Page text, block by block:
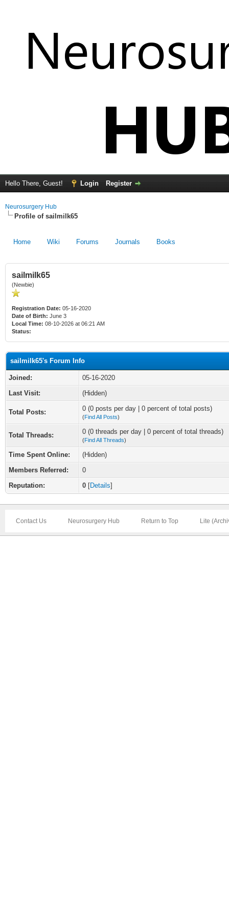
Hello There, Guest! Login Register
Neurosurgery Hub
Profile of sailmilk65
Home Wiki Forums Journals Books
sailmilk65
(Newbie)
Registration Date: 05-16-2020
Date of Birth: June 3
Local Time: 08-10-2026 at 06:21 AM
Status:
sailmilk65's Forum Info
Joined:
05-16-2020
Last Visit:
(Hidden)
Total Posts: 0 (0 posts per day | 0 percent of total posts)
(Find All Posts)
Total Threads: 0 (0 threads per day | 0 percent of total threads)
(Find All Threads)
Time Spent Online:
(Hidden)
Members Referred:
0
Reputation:
0 [Details]
Contact Us Neurosurgery Hub Return to Top Lite